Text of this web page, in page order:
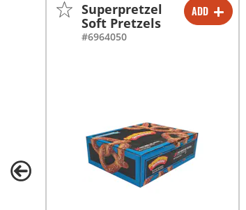
ADD
-
+
-
Superpretzel
Soft Pretzels
#6964050